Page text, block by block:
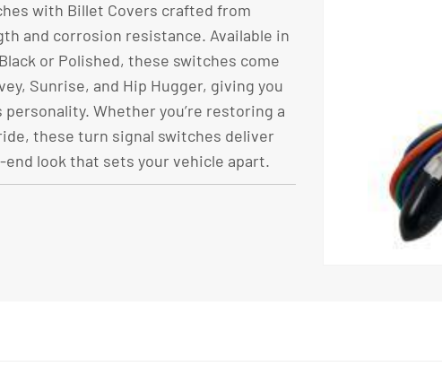
with Billet Covers crafted from
and corrosion resistance. Available in
or Polished, these switches come
Sunrise, and Hip Hugger, giving you
Whether you’re restoring a
these turn signal switches deliver
look that sets your vehicle apart.